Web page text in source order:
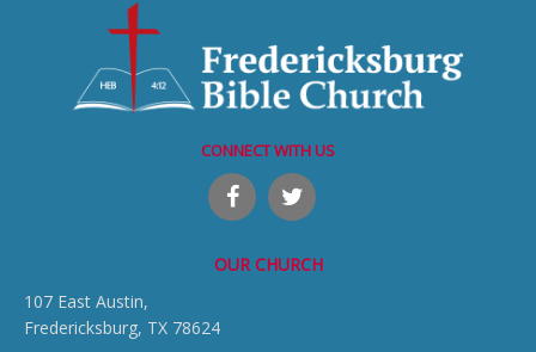
CONNECT WITH US
OUR CHURCH
107 East Austin,
Fredericksburg, TX 78624